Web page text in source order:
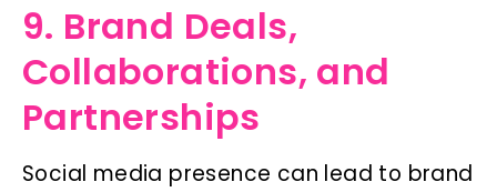
9. Brand Deals,
Collaborations, and
Partnerships
Social media presence can lead to brand